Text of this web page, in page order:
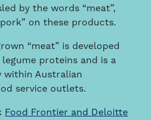
by the words “meat”,
on these products.
“meat” is developed
proteins and is a
within Australian
service outlets.
Food Frontier and Deloitte